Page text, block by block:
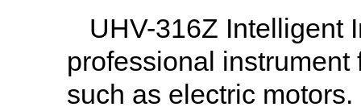
UHV-316Z Intelligent
professional
such as electric